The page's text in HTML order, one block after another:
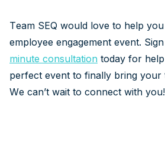
Team SEQ would love to help
employee engagement event.
minute consultation today for
perfect event to finally bring your
We can’t wait to connect with you!